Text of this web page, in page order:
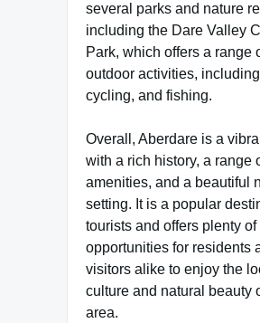
several parks and nature
including the Dare Valley
Park, which offers a range
outdoor activities,
cycling, and fishing.
Overall, Aberdare is a
with a rich history, a range
amenities, and a beautiful
setting. It is a popular
tourists and offers plenty of
opportunities for residents
visitors alike to enjoy the
culture and natural beauty
area.